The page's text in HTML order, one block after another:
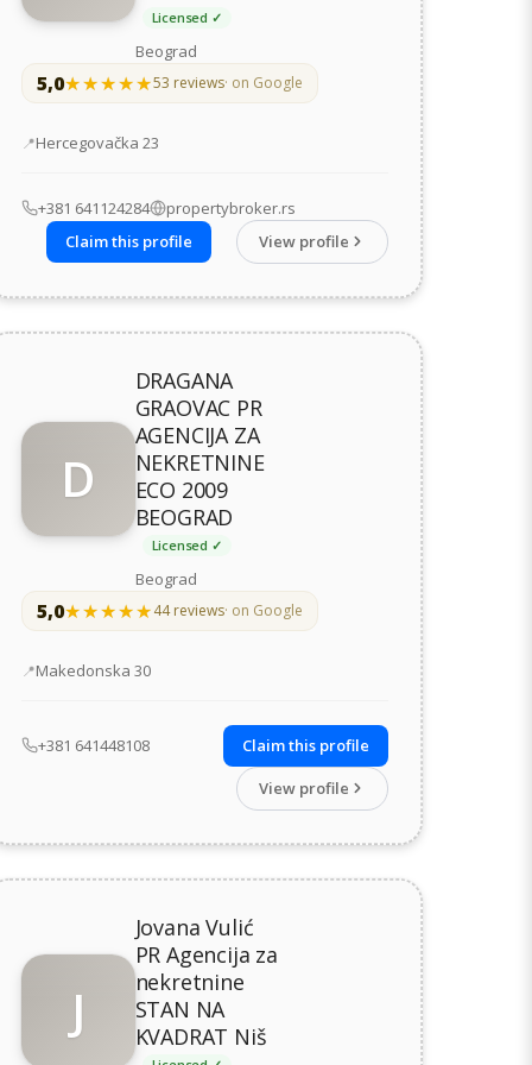
Licensed ✓
Beograd
5,0★★★★★
★★★★★53 reviews· on Google
Address
Hercegovačka 23
+381 641124284
propertybroker.rs
Claim this profile
View profile
D
DRAGANA
GRAOVAC PR
AGENCIJA ZA
NEKRETNINE
ECO 2009
BEOGRAD
Licensed ✓
Beograd
5,0★★★★★
★★★★★44 reviews· on Google
Address
Makedonska 30
+381 641448108
Claim this profile
View profile
J
Jovana Vulić
PR Agencija za
nekretnine
STAN NA
KVADRAT Niš